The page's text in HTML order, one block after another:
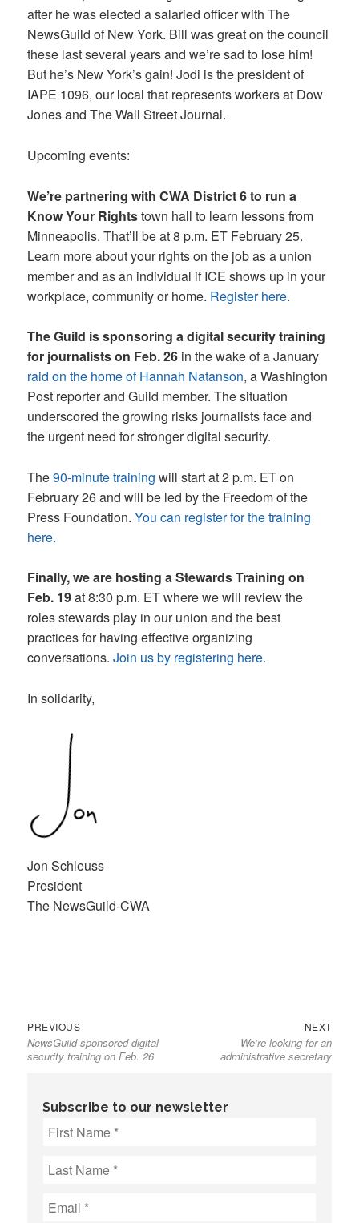
after he was elected a salaried officer with The
NewsGuild of New York. Bill was great on the council
these last several years and we’re sad to lose him!
But he’s New York’s gain! Jodi is the president of
IAPE 1096, our local that represents workers at Dow
Jones and The Wall Street Journal.
Upcoming events:
We’re partnering with CWA District 6 to run a
Know Your Rightstown hall to learn lessons from
Minneapolis. That’ll be at 8 p.m. ET February 25.
Learn more about your rights on the job as a union
member and as an individual if ICE shows up in your
workplace, community or home. Register here.
The Guild is sponsoring a digital security training
for journalists on Feb. 26 in the wake of a January
raid on the home of Hannah Natanson, a Washington
Post reporter and Guild member. The situation
underscored the growing risks journalists face and
the urgent need for stronger digital security.
The90-minute training will start at 2 p.m. ET on
February 26 and will be led by the Freedom of the
Press Foundation.You can register for the training
here.
Finally, we are hosting a Stewards Training on
Feb. 19at 8:30 p.m. ET where we will review the
roles stewards play in our union and the best
practices for having effective organizing
conversations.Join us by registering here.
In solidarity,
Jon Schleuss
President
The NewsGuild-CWA
Post
navigation
PREVIOUSPrevious
post:
NewsGuild-sponsored digital
security training on Feb. 26
NEXTNext
post:
We’re looking for an
administrative secretary
Subscribe to our newsletter